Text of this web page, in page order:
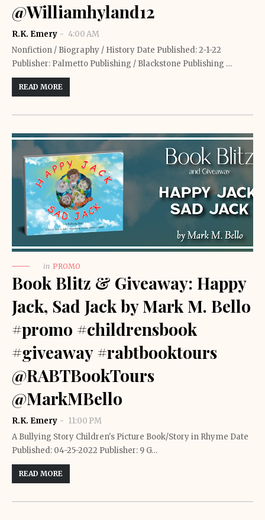
@Williamhyland12
R.K. Emery
4:00 AM
Nonfiction / Biography / History Date Published: 2-1-22
Publisher: Palmetto Publishing / Blackstone Publishing …
READ MORE
in PROMO
Book Blitz & Giveaway: Happy
Jack, Sad Jack by Mark M. Bello
#promo #childrensbook
#giveaway #rabtbooktours
@RABTBookTours
@MarkMBello
R.K. Emery
11:00 PM
A Bullying Story Children's Picture Book/Story in Rhyme Date
Published: 04-25-2022 Publisher: 9 G…
READ MORE